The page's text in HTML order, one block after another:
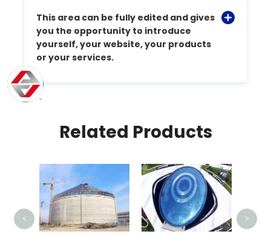
This area can be fully edited and gives
you the opportunity to introduce
yourself, your website, your products
or your services.
Related Products
Indonesia High Speed
Train Station Railway
Canopy
< >